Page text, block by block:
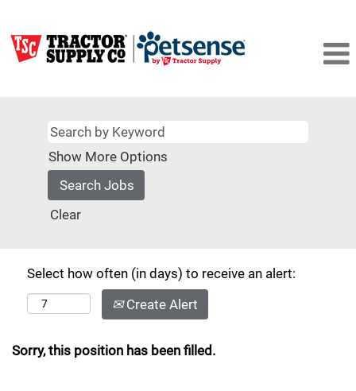
Show More Options
Clear
Select how often (in days) to receive an alert:
Create Alert
Sorry, this position has been filled.